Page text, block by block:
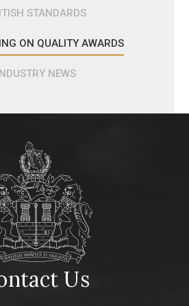
STANDARDS
ON QUALITY AWARDS
INDUSTRY NEWS
Us